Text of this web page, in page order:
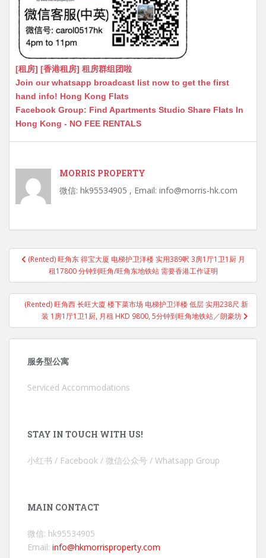
[租房] [香港租房] 租房群组团啦
Join our whatsapp broadcast list now to get the first
hand info! Hong Kong Flats
Facebook Group: Find Apartments Studio Share Flats In
Hong Kong - NO FEE RENTALS
MORRIS PROPERTY
微信: hk95534905 , Email: info@morris-hk.com
Post
navigation
(Rented) 旺角东 得宝大厦 电梯护卫洋楼 实用389呎 3房1厅1卫1厨 月
租17800 分钟到旺角/旺角东地铁站 需要香港工作证明
(Rented) 旺角西 长旺大廈 楼下菜市场 电梯护卫洋楼 低层 实用238尺 新
装 1房1厅1卫1厨, 月租 HKD 9800, 5分钟到旺角地铁站／朗豪坊
服务型公寓
Serviced Accommodations
STAY IN TOUCH WITH US!
小红书 / Facebook / 微信公众号 / Whatsapp Group
MAIN CONTACT
微信: hk95534905
Email: info@hkmorrisproperty.com